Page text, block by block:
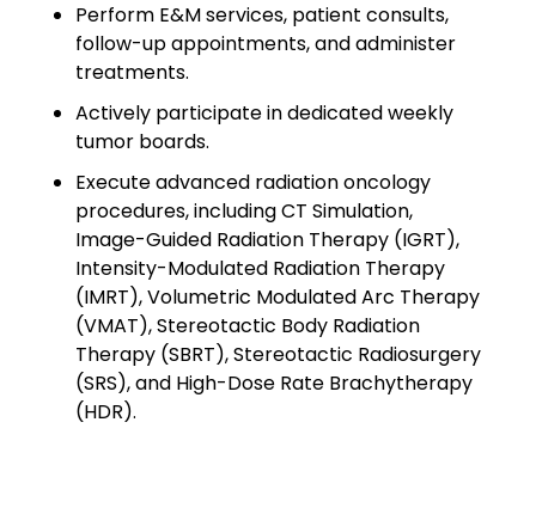
OAW Afghan Refugee
Guests
Glossary of Terms
Management
Salary Guides
Anesthesiologist Salary
Guide
Cardiac Anesthesiologist
Perform E&M services, patient consults,
follow-up appointments, and administer
treatments.
Actively participate in dedicated weekly
tumor boards.
Execute advanced radiation oncology
procedures, including CT Simulation,
Image-Guided Radiation Therapy (IGRT),
Intensity-Modulated Radiation Therapy
(IMRT), Volumetric Modulated Arc Therapy
(VMAT), Stereotactic Body Radiation
Therapy (SBRT), Stereotactic Radiosurgery
(SRS), and High-Dose Rate Brachytherapy
(HDR).